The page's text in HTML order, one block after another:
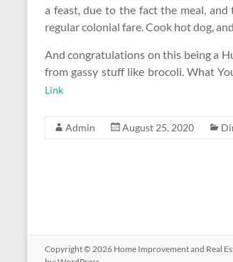
a feast, due to the fact the meal,
regular colonial fare. Cook hot dog,
And congratulations on this being a
from gassy stuff like brocoli. What
Link
Admin August 25, 2020
Copyright © 2026 Home Improvement and Real